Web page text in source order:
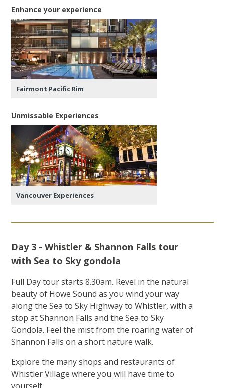
Enhance your experience
Fairmont Pacific Rim
Unmissable Experiences
Vancouver Experiences
Day 3 - Whistler & Shannon Falls tour
with Sea to Sky gondola
Full Day tour starts 8.30am. Revel in the natural
beauty of Howe Sound as you wind your way
along the Sea to Sky Highway to Whistler, with a
stop at Shannon Falls and the Sea to Sky
Gondola. Feel the mist from the roaring water of
Shannon Falls on a short nature walk.
Explore the many shops and restaurants of
Whistler Village where you will have time to